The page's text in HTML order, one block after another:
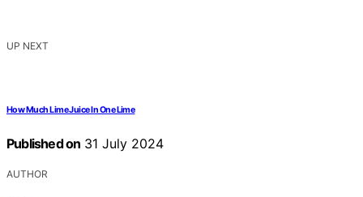
UP NEXT
How Much Lime Juice In One Lime
Published on 31 July 2024
AUTHOR